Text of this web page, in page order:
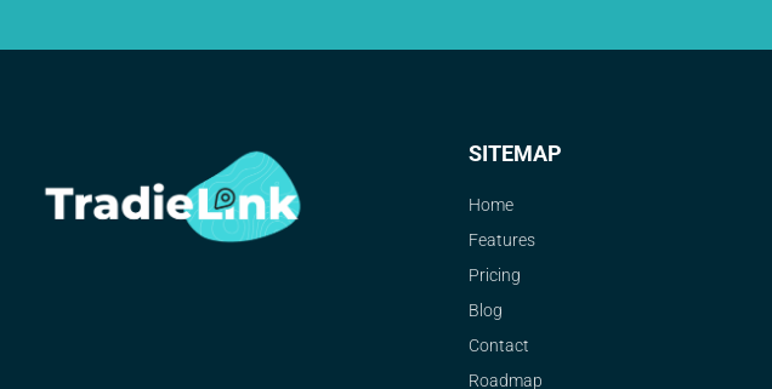
SITEMAP
Home
Features
Pricing
Blog
Contact
Roadmap